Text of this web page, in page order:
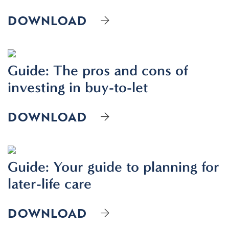
DOWNLOAD
Guide: The pros and cons of
investing in buy-to-let
DOWNLOAD
Guide: Your guide to planning for
later-life care
DOWNLOAD